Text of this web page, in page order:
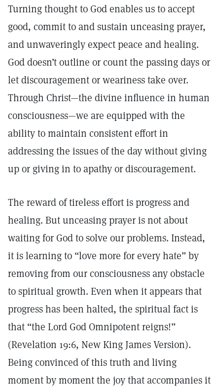
Turning thought to God enables us to accept
good, commit to and sustain unceasing prayer,
and unwaveringly expect peace and healing.
God doesn’t outline or count the passing days or
let discouragement or weariness take over.
Through Christ—the divine influence in human
consciousness—we are equipped with the
ability to maintain consistent effort in
addressing the issues of the day without giving
up or giving in to apathy or discouragement.
The reward of tireless effort is progress and
healing. But unceasing prayer is not about
waiting for God to solve our problems. Instead,
it is learning to “love more for every hate” by
removing from our consciousness any obstacle
to spiritual growth. Even when it appears that
progress has been halted, the spiritual fact is
that “the Lord God Omnipotent reigns!”
(Revelation 19:6, New King James Version).
Being convinced of this truth and living
moment by moment the joy that accompanies it